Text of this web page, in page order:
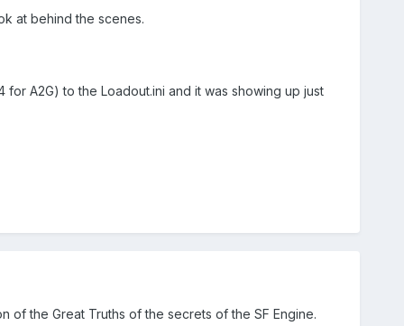
at behind the scenes.
for A2G) to the Loadout.ini and it was showing up just
of the Great Truths of the secrets of the SF Engine.